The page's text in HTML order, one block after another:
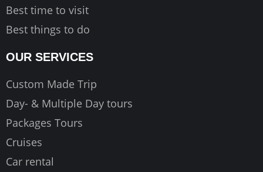
Best time to visit
Best things to do
OUR SERVICES
Custom Made Trip
Day- & Multiple Day tours
Packages Tours
Cruises
Car rental